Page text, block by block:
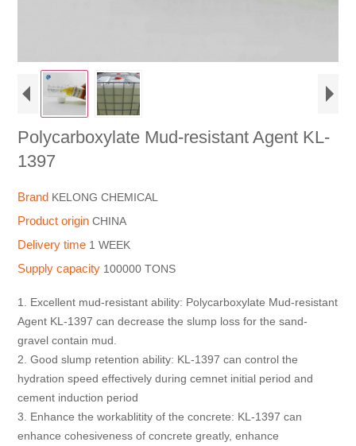
Polycarboxylate Mud-resistant Agent KL-
1397
Brand KELONG CHEMICAL
Product originCHINA
Delivery time 1 WEEK
Supply capacity 100000 TONS
1. Excellent mud-resistant ability: Polycarboxylate Mud-resistant
Agent KL-1397 can decrease the slump loss for the sand-
gravel contain mud.
2. Good slump retention ability: KL-1397 can control the
hydration speed effectively during cemnet initial period and
cement induction period
3. Enhance the workablitity of the concrete: KL-1397 can
enhance cohesiveness of concrete greatly, enhance